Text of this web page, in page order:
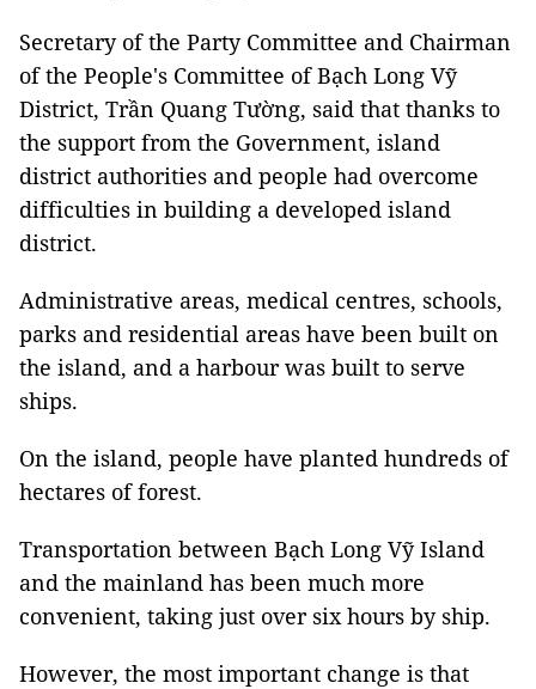
Secretary of the Party Committee and Chairman
of the People's Committee of Bạch Long Vỹ
District, Trần Quang Tường, said that thanks to
the support from the Government, island
district authorities and people had overcome
difficulties in building a developed island
district.
Administrative areas, medical centres, schools,
parks and residential areas have been built on
the island, and a harbour was built to serve
ships.
On the island, people have planted hundreds of
hectares of forest.
Transportation between Bạch Long Vỹ Island
and the mainland has been much more
convenient, taking just over six hours by ship.
However, the most important change is that